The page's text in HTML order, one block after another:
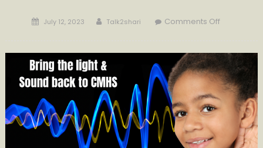
Posted
July 12, 2023 Author
Talk2shari Comments Offon
CMHS
Auditorium
Provided
by
Sound
&
Light,